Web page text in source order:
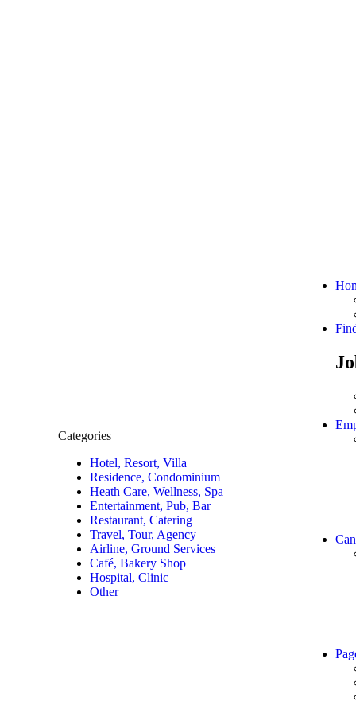
Categories
Hotel, Resort, Villa
Residence, Condominium
Heath Care, Wellness, Spa
Entertainment, Pub, Bar
Restaurant, Catering
Travel, Tour, Agency
Airline, Ground Services
Café, Bakery Shop
Hospital, Clinic
Other